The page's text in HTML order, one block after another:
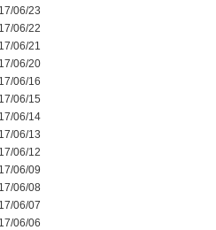
06/23
06/22
06/21
06/20
06/16
06/15
06/14
06/13
06/12
06/09
06/08
06/07
06/06